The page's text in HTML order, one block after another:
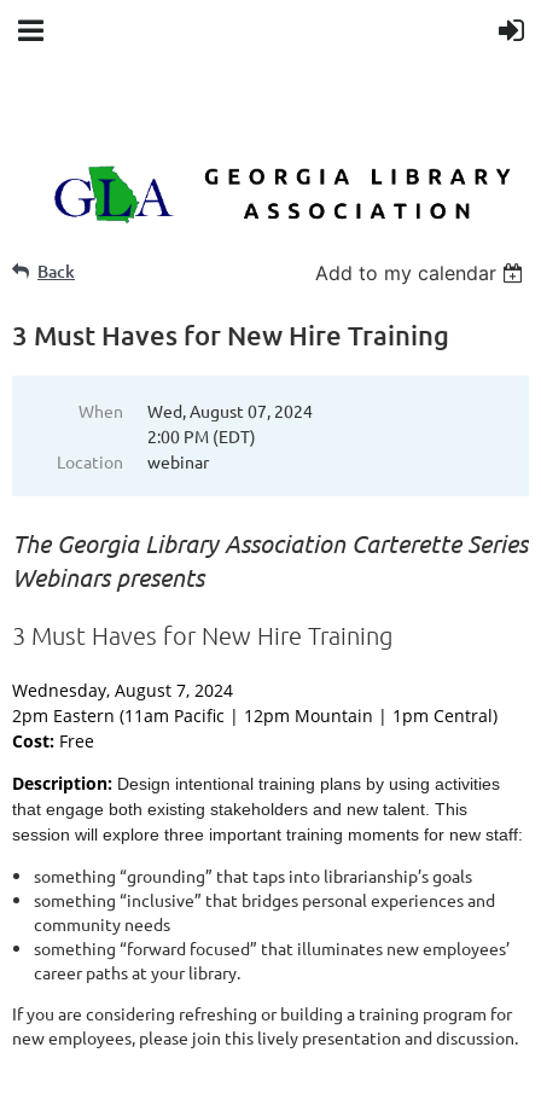
Back Add to my calendar
3 Must Haves for New Hire Training
When
Wed, August 07, 2024
2:00 PM (EDT)
Location
webinar
The Georgia Library Association Carterette Series
Webinars presents
3 Must Haves for New Hire Training
Wednesday, August 7, 2024
2pm Eastern (11am Pacific | 12pm Mountain | 1pm Central)
Cost: Free
Description: Design intentional training plans by using activities
that engage both existing stakeholders and new talent. This
session will explore three important training moments for new staff:
something “grounding” that taps into librarianship’s goals
something “inclusive” that bridges personal experiences and
community needs
something “forward focused” that illuminates new employees’
career paths at your library.
If you are considering refreshing or building a training program for
new employees, please join this lively presentation and discussion.